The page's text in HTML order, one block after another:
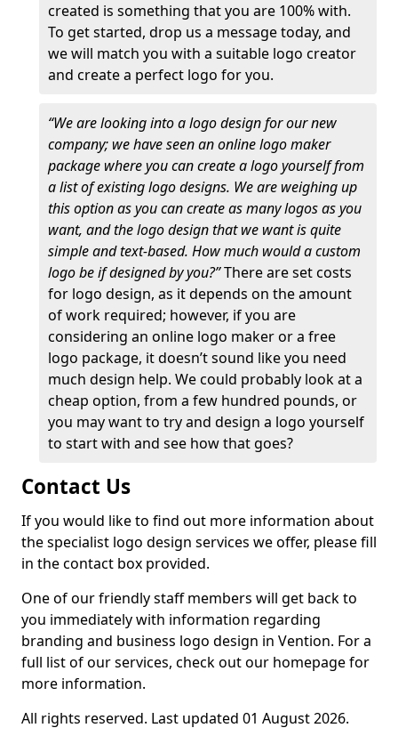
created is something that you are 100% with.
To get started, drop us a message today, and
we will match you with a suitable logo creator
and create a perfect logo for you.
“We are looking into a logo design for our new
company; we have seen an online logo maker
package where you can create a logo yourself from
a list of existing logo designs. We are weighing up
this option as you can create as many logos as you
want, and the logo design that we want is quite
simple and text-based. How much would a custom
logo be if designed by you?”There are set costs
for logo design, as it depends on the amount
of work required; however, if you are
considering an online logo maker or a free
logo package, it doesn’t sound like you need
much design help. We could probably look at a
cheap option, from a few hundred pounds, or
you may want to try and design a logo yourself
to start with and see how that goes?
Contact Us
If you would like to find out more information about
the specialist logo design services we offer, please fill
in the contact box provided.
One of our friendly staff members will get back to
you immediately with information regarding
branding and business logo design in Vention. For a
full list of our services, check out our homepage for
more information.
All rights reserved. Last updated 01 August 2026.